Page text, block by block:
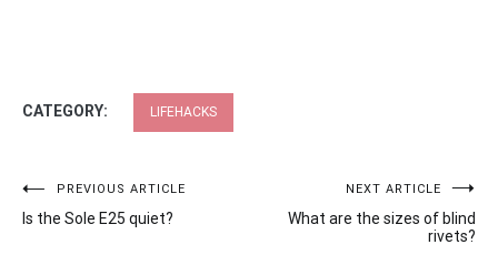
CATEGORY: LIFEHACKS
Post
navigation
PREVIOUS ARTICLE
Is the Sole E25 quiet?
NEXT ARTICLE
What are the sizes of blind
rivets?